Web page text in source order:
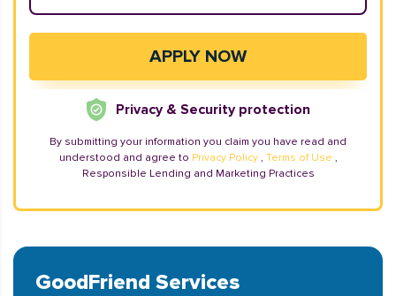
Privacy & Security protection
By submitting your information you claim you have read and
understood and agree to Privacy Policy , Terms of Use ,
Responsible Lending and Marketing Practices
GoodFriend Services